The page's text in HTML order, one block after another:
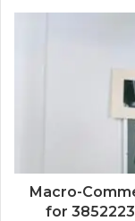
Macro-
for